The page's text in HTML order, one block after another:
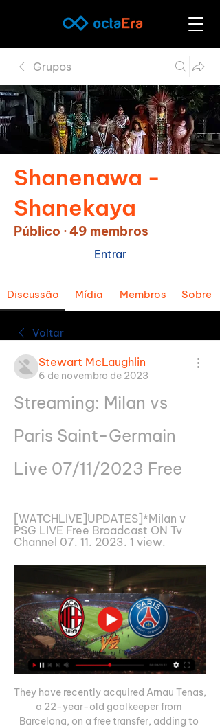
Grupos
Shanenawa -
Shanekaya
Público ·49 membros
Entrar
Discussão Mídia Membros Sobre
Voltar
Stewart McLaughlin
6 de novembro de 2023
Streaming: Milan vs
Paris Saint-Germain
Live 07/11/2023 Free
[WATCHLIVE]UPDATES]*Milan v
PSG LIVE Free Broadcast ON Tv
Channel 07. 11. 2023. 1 view.
They have recently acquired Arnau Tenas,
a 22-year-old goalkeeper from
Barcelona, on a free transfer, adding to